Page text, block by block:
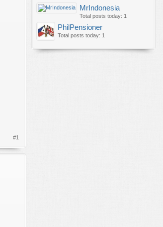
#1
MrIndonesia
Total posts today: 1
PhilPensioner
Total posts today: 1